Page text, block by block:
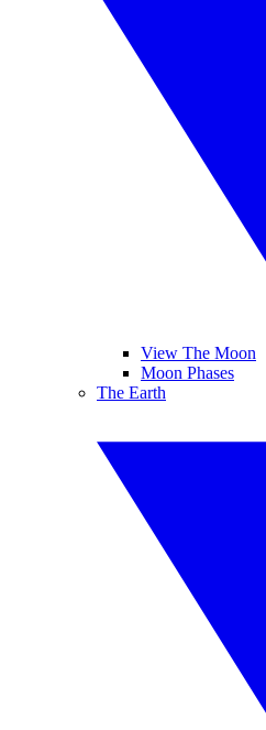
View The Moon
Moon Phases
The Earth